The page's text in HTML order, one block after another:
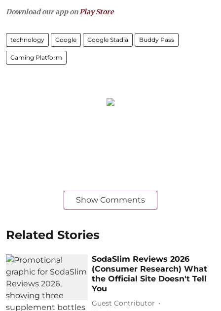
Download our app on Play Store
technology Google Google Stadia Buddy Pass
Gaming Platform
Show Comments
Related Stories
SodaSlim Reviews 2026
(Consumer Research) What
the Official Site Doesn't Tell
You
Guest Contributor